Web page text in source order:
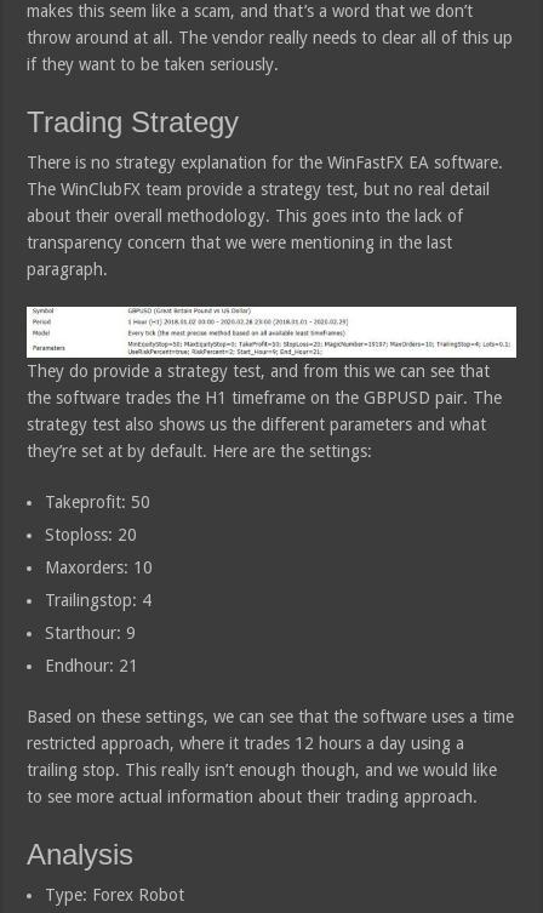
makes this seem like a scam, and that’s a word that we don’t
throw around at all. The vendor really needs to clear all of this up
if they want to be taken seriously.
Trading Strategy
There is no strategy explanation for the WinFastFX EA software.
The WinClubFX team provide a strategy test, but no real detail
about their overall methodology. This goes into the lack of
transparency concern that we were mentioning in the last
paragraph.
They do provide a strategy test, and from this we can see that
the software trades the H1 timeframe on the GBPUSD pair. The
strategy test also shows us the different parameters and what
they’re set at by default. Here are the settings:
Takeprofit: 50
Stoploss: 20
Maxorders: 10
Trailingstop: 4
Starthour: 9
Endhour: 21
Based on these settings, we can see that the software uses a time
restricted approach, where it trades 12 hours a day using a
trailing stop. This really isn’t enough though, and we would like
to see more actual information about their trading approach.
Analysis
Type: Forex Robot